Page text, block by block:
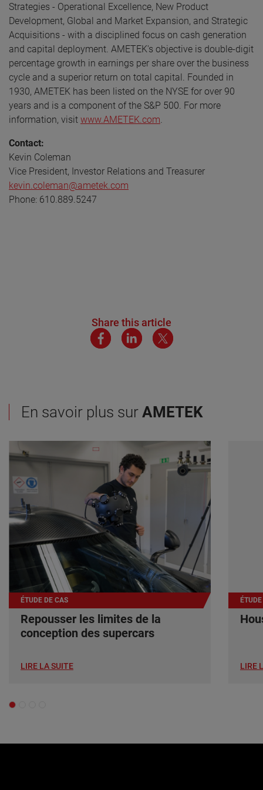
Strategies - Operational Excellence, New Product
Development, Global and Market Expansion, and Strategic
Acquisitions - with a disciplined focus on cash generation
and capital deployment. AMETEK's objective is double-digit
percentage growth in earnings per share over the business
cycle and a superior return on total capital. Founded in
1930, AMETEK has been listed on the NYSE for over 90
years and is a component of the S&P 500. For more
information, visit www.AMETEK.com
Contact:
Kevin Coleman
Vice President, Investor Relations and Treasurer
kevin.coleman@ametek.com
Phone: 610.889.5247
Share this article
En savoir plus sur AMETEK
ÉTUDE DE CAS
Repousser les limites de la
conception des supercars
LIRE LA SUITE LIRE